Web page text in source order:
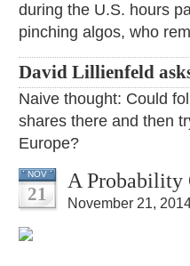
during the U.S. hours
pinching algos, who
David Lillienfeld
Naive thought: Could
shares there and then
Europe?
NOV
21
A Probability
November 21,